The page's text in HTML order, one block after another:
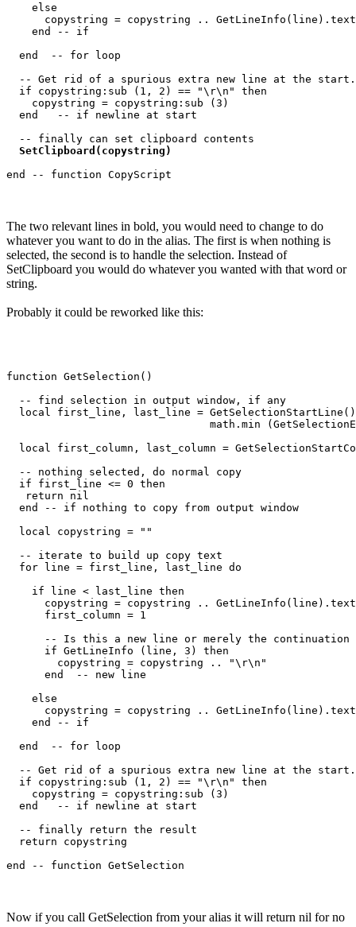
    else
copystring = copystring ..
    end -- if
  end  -- for loop
  -- Get rid of a spurious extra new line at the start.
  if copystring:sub (1, 2) == "\r\n" then
    copystring = copystring:sub (3)
  end   -- if newline at start
  -- finally can set clipboard contents
SetClipboard(copystring)
The two relevant lines in bold, you would need to change to do
whatever you want to do in the alias. The first is when nothing is
selected, the second is to handle the selection. Instead of
SetClipboard you would do whatever you wanted with that word or
string.
Probably it could be reworked like this:
function GetSelection()
  -- find selection in output window, if any
local first_line, last_line =
math.min
local first_column, last_column =
  -- nothing selected, do normal copy
  if first_line <= 0 then
   return nil
  end -- if nothing to copy from output window
  local copystring = ""
  -- iterate to build up copy text
  for line = first_line, last_line do
    if line < last_line then
copystring = copystring ..
      first_column = 1
-- Is this a new line or merely the continuation
      if GetLineInfo (line, 3) then
        copystring = copystring .. "\r\n"
      end  -- new line
    else
copystring = copystring ..
    end -- if
  end  -- for loop
  -- Get rid of a spurious extra new line at the start.
  if copystring:sub (1, 2) == "\r\n" then
    copystring = copystring:sub (3)
  end   -- if newline at start
  -- finally return the result
  return copystring
Now if you call GetSelection from your alias it will return nil for no